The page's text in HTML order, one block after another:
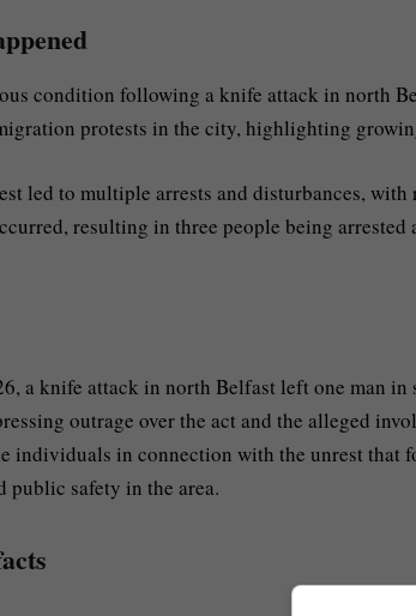
condition following a knife attack in north
protests in the city, highlighting
led to multiple arrests and disturbances,
resulting in three people being
a knife attack in north Belfast left one man
outrage over the act and the alleged
individuals in connection with the unrest
public safety in the area.